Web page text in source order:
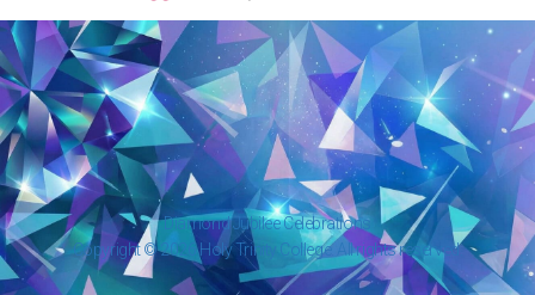
Diamond Jubilee Celebrations
Copyright © 2026 Holy Trinity College. All rights reserved.